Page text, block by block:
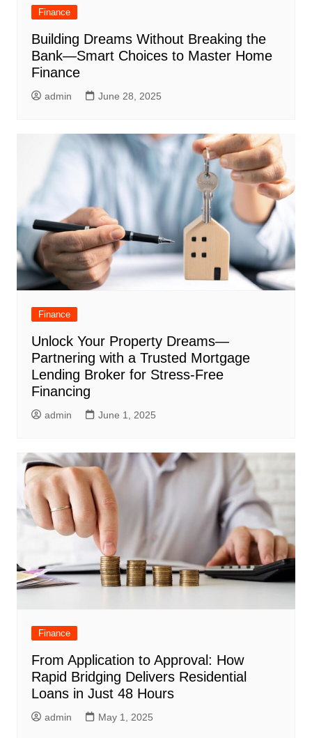
Finance
Building Dreams Without Breaking the
Bank—Smart Choices to Master Home
Finance
admin June 28, 2025
Finance
Unlock Your Property Dreams—
Partnering with a Trusted Mortgage
Lending Broker for Stress-Free
Financing
admin June 1, 2025
Finance
From Application to Approval: How
Rapid Bridging Delivers Residential
Loans in Just 48 Hours
admin May 1, 2025